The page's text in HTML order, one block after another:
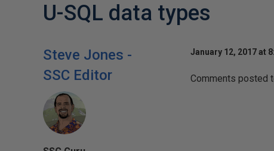
U-SQL data types
Steve Jones -
SSC Editor
January 12, 2017 at
Comments posted